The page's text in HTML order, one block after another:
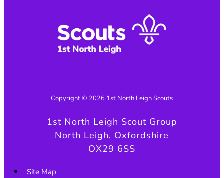
Copyright © 2026 1st North Leigh Scouts
1st North Leigh Scout Group
North Leigh, Oxfordshire
OX29 6SS
Site Map